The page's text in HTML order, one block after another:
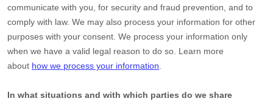
communicate with you, for security and fraud prevention, and to
comply with law. We may also process your information for other
purposes with your consent. We process your information only
when we have a valid legal reason to do so. Learn more
about how we process your information
In what situations and with which parties do we share